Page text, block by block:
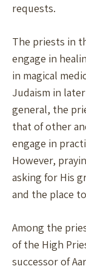
requests.
The priests in
engage in
in magical
Judaism in
general, the
that of other
engage in
However,
asking for His
and the place
Among the
of the High
successor of